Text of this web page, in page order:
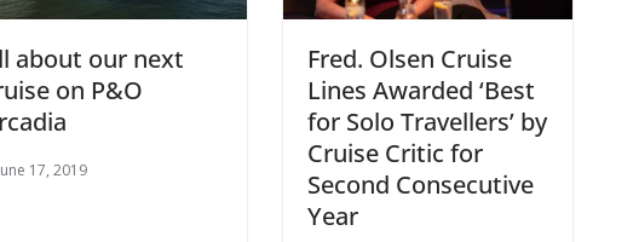
about our next
on P&O
17, 2019
Fred. Olsen Cruise
Lines Awarded ‘Best
for Solo Travellers’ by
Cruise Critic for
Second Consecutive
Year